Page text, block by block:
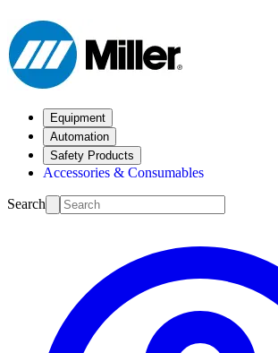
Equipment
Automation
Safety Products
Accessories & Consumables
Search